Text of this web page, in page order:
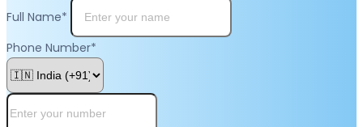
Full Name*
Phone Number*